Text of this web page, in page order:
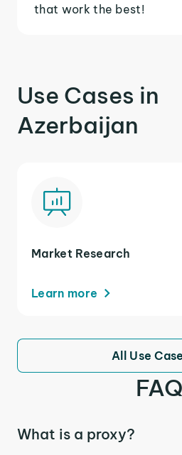
that work the best!
Use Cases in
Azerbaijan
Market Research
Learn more
All Use
FAQ
What is a proxy?